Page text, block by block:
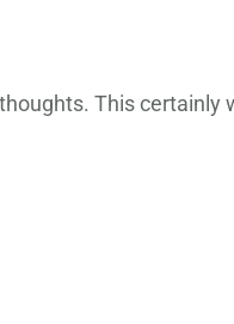
This certainly